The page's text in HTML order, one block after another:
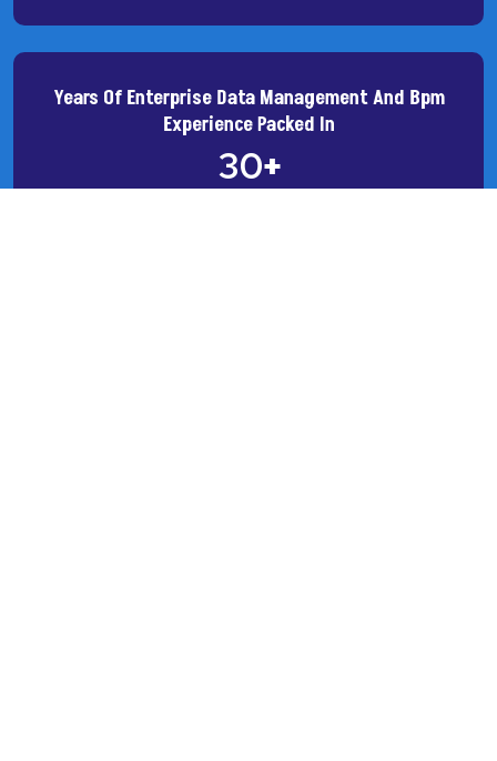
Years Of Enterprise Data Management And Bpm
Experience Packed In
30+